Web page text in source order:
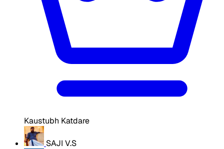
Kaustubh Katdare
SAJI V.S